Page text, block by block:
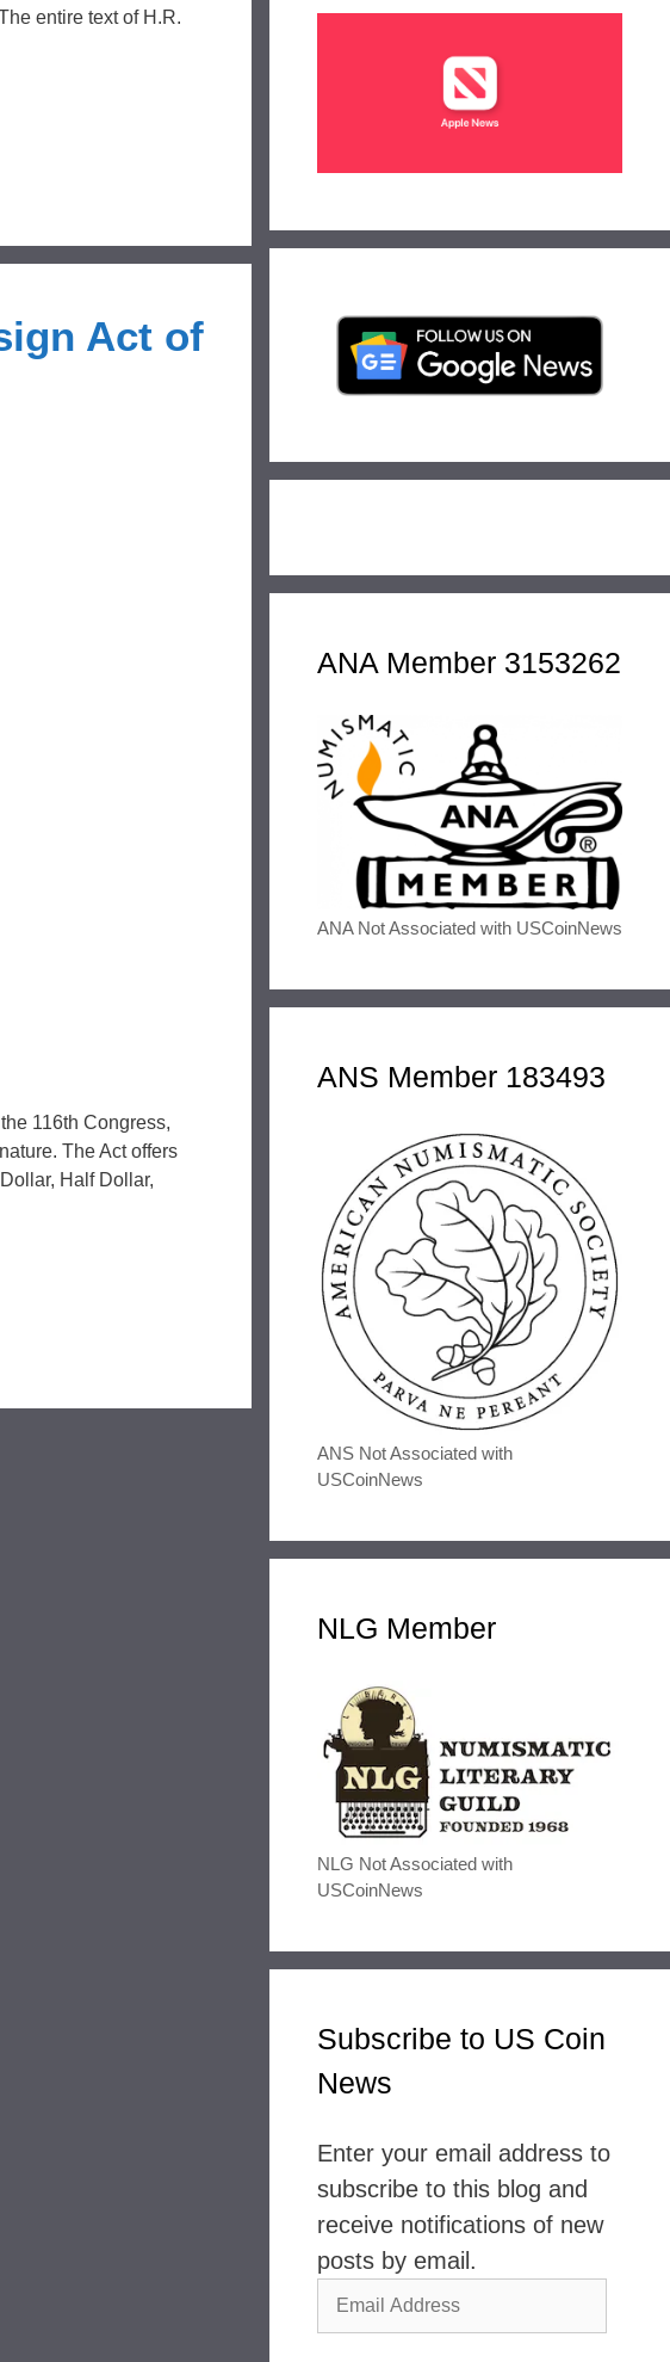
entire text of H.R.
Act of
116th Congress,
The Act offers
Half Dollar,
ANA Member 3153262
ANA Not Associated with USCoinNews
ANS Member 183493
ANS Not Associated with
USCoinNews
NLG Member
NLG Not Associated with
USCoinNews
Subscribe to US Coin
News
Enter your email address to
subscribe to this blog and
receive notifications of new
posts by email.
Email
Address